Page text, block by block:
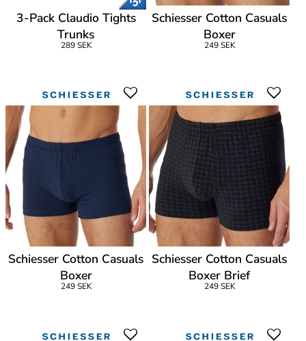
3-Pack Claudio Tights
Trunks
289 SEK
Schiesser Cotton Casuals
Boxer
249 SEK
Schiesser Cotton Casuals
Boxer
249 SEK
Schiesser Cotton Casuals
Boxer Brief
249 SEK